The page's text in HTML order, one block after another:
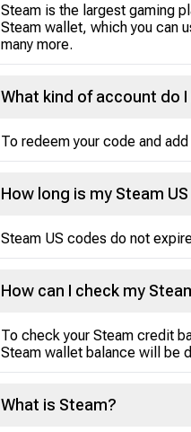
Steam is the largest gaming
Steam wallet, which you can
many more.
What kind of account do
To redeem your code and
How long is my Steam
Steam US codes do not
How can I check my
To check your Steam credit
Steam wallet balance will be
What is Steam?